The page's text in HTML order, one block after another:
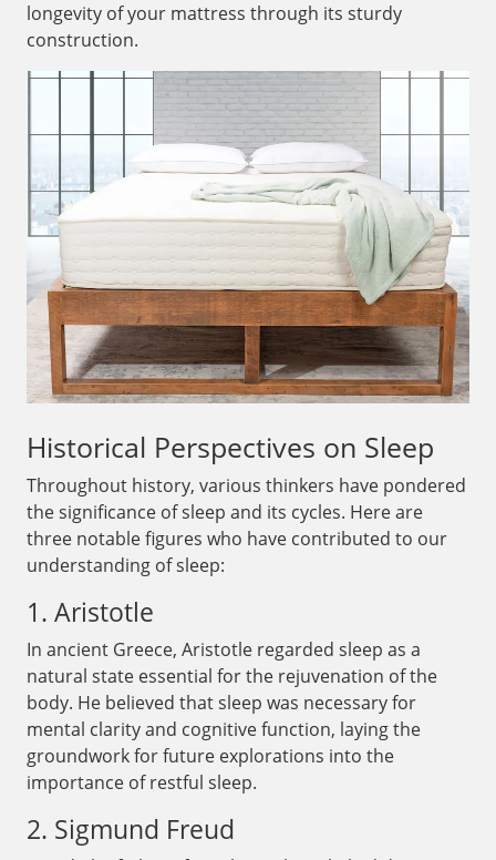
longevity of your mattress through its sturdy
construction.
Historical Perspectives on Sleep
Throughout history, various thinkers have pondered
the significance of sleep and its cycles. Here are
three notable figures who have contributed to our
understanding of sleep:
1. Aristotle
In ancient Greece, Aristotle regarded sleep as a
natural state essential for the rejuvenation of the
body. He believed that sleep was necessary for
mental clarity and cognitive function, laying the
groundwork for future explorations into the
importance of restful sleep.
2. Sigmund Freud